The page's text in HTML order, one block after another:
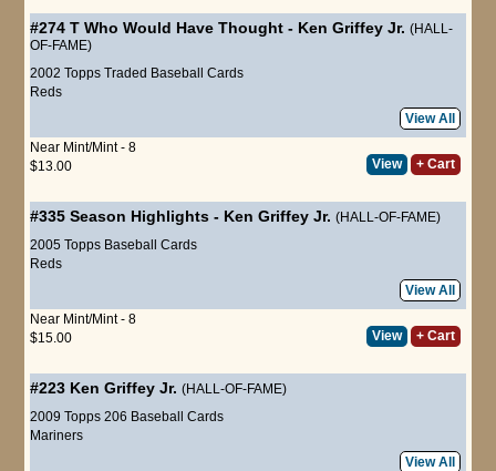
#274 T Who Would Have Thought - Ken Griffey Jr. (HALL-
OF-FAME)
2002 Topps Traded Baseball Cards
Reds
View All
Near Mint/Mint - 8
$13.00
View + Cart
#335 Season Highlights - Ken Griffey Jr. (HALL-OF-FAME)
2005 Topps Baseball Cards
Reds
View All
Near Mint/Mint - 8
$15.00
View + Cart
#223 Ken Griffey Jr. (HALL-OF-FAME)
2009 Topps 206 Baseball Cards
Mariners
View All